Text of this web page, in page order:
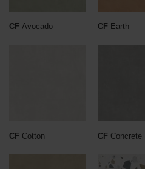
CF Avocado CF Earth
CF Cotton CF Concrete